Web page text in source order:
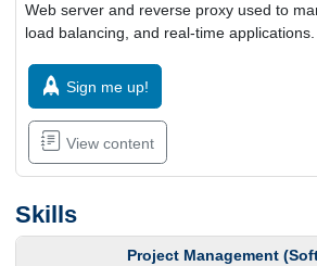
Web server and reverse proxy used to
load balancing, and real-time applications.
Sign me up!
View content
Skills
Project Management